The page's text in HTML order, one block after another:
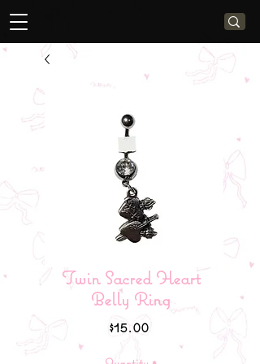
Twin Sacred Heart
Belly Ring
$15.00Price